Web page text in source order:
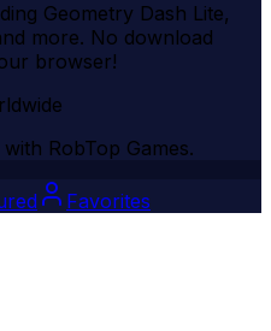
Geometry Dash Lite,
more. No download
browser!
RobTop Games.
Favorites